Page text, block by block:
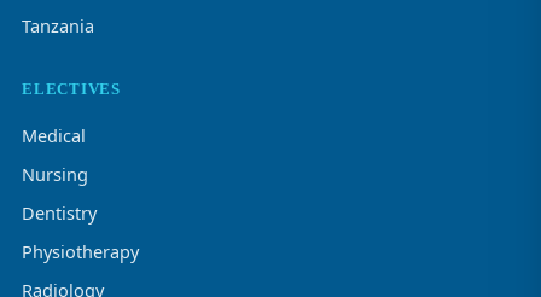
Tanzania
ELECTIVES
Medical
Nursing
Dentistry
Physiotherapy
Radiology